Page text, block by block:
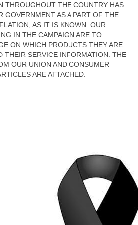
THROUGHOUT THE COUNTRY HAS
GOVERNMENT AS A PART OF THE
AS IT IS KNOWN. OUR
IN THE CAMPAIGN ARE TO
ON WHICH PRODUCTS THEY ARE
THEIR SERVICE INFORMATION. THE
OUR UNION AND CONSUMER
ARE ATTACHED.